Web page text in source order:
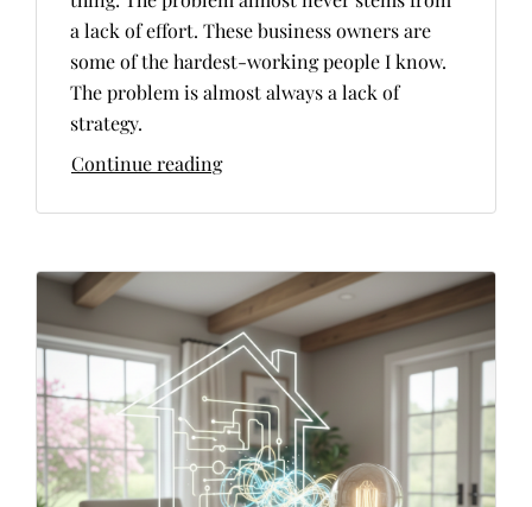
a lack of effort. These business owners are
some of the hardest-working people I know.
The problem is almost always a lack of
strategy.
Continue reading